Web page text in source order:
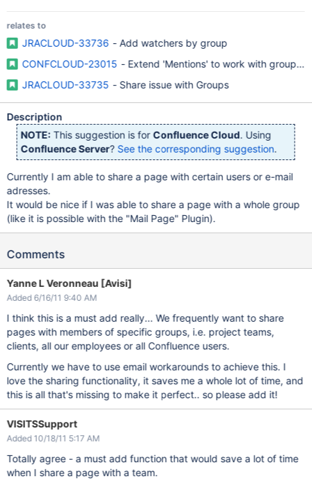
relates to
JRACLOUD-33736 - Add watchers by group
CONFCLOUD-23015 - Extend 'Mentions' to work with groups
JRACLOUD-33735 - Share issue with Groups
Description
NOTE: This suggestion is for Confluence Cloud. Using
Confluence Server? See the corresponding suggestion.
Currently I am able to share a page with certain users or e-mail
adresses.
It would be nice if I was able to share a page with a whole group
(like it is possible with the "Mail Page" Plugin).
Comments
Yanne L Veronneau [Avisi]
Added 6/16/11 9:40 AM
I think this is a must add really... We frequently want to share
pages with members of specific groups, i.e. project teams,
clients, all our employees or all Confluence users.
Currently we have to use email workarounds to achieve this. I
love the sharing functionality, it saves me a whole lot of time, and
this is all that's missing to make it perfect.. so please add it!
VISITSSupport
Added 10/18/11 5:17 AM
Totally agree - a must add function that would save a lot of time
when I share a page with a team.